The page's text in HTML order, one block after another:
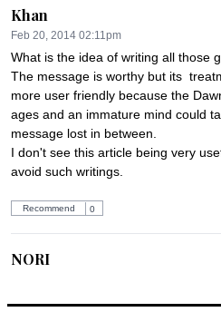
Khan
Feb 20, 2014 02:11pm
What is the idea of writing all those
The message is worthy but its
more user friendly because the
ages and an immature mind could
message lost in between.
I don't see this article being very
avoid such writings.
Recommend 0
NORI
Horrible !!! Looks like it's better to